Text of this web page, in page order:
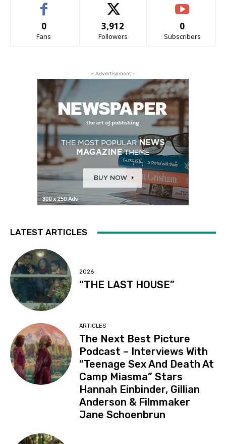
0
Fans
3,912
Followers
0
Subscribers
- Advertisement -
LATEST ARTICLES
2026
“THE LAST HOUSE”
ARTICLES
The Next Best Picture
Podcast – Interviews With
“Teenage Sex And Death At
Camp Miasma” Stars
Hannah Einbinder, Gillian
Anderson & Filmmaker
Jane Schoenbrun